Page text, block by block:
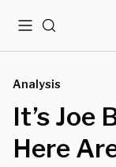
MenuSearch
Analysis
It’s Joe
Here